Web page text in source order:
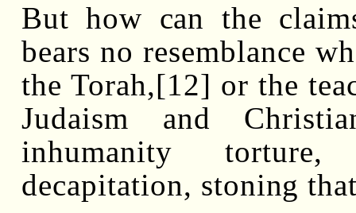
But how can the
bears no resemblance
the Torah,[12] or the
Judaism and
inhumanity torture,
decapitation, stoning